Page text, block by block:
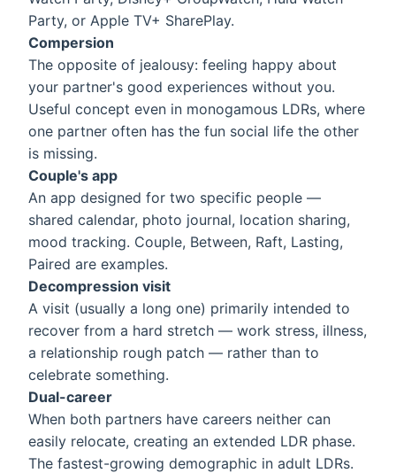
Party, or Apple TV+ SharePlay.
Compersion
The opposite of jealousy: feeling happy about
your partner's good experiences without you.
Useful concept even in monogamous LDRs, where
one partner often has the fun social life the other
is missing.
Couple's app
An app designed for two specific people —
shared calendar, photo journal, location sharing,
mood tracking. Couple, Between, Raft, Lasting,
Paired are examples.
Decompression visit
A visit (usually a long one) primarily intended to
recover from a hard stretch — work stress, illness,
a relationship rough patch — rather than to
celebrate something.
Dual-career
When both partners have careers neither can
easily relocate, creating an extended LDR phase.
The fastest-growing demographic in adult LDRs.